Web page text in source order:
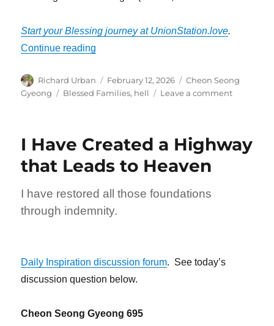
Start your Blessing journey at UnionStation.love.
Continue reading
Author
Richard Urban
Posted
on
February 12, 2026 Categories
Cheon Seong
Gyeong
Tags
Blessed Families, hell Leave a commenton
Tell
You
I Have Created a Highway
that Leads to Heaven
I have restored all those foundations
through indemnity.
Daily Inspiration discussion forum. See today’s
discussion question below.
Cheon Seong Gyeong 695